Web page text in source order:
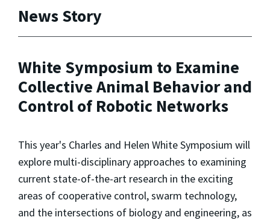
News Story
White Symposium to Examine
Collective Animal Behavior and
Control of Robotic Networks
This year's Charles and Helen White Symposium will
explore multi-disciplinary approaches to examining
current state-of-the-art research in the exciting
areas of cooperative control, swarm technology,
and the intersections of biology and engineering, as